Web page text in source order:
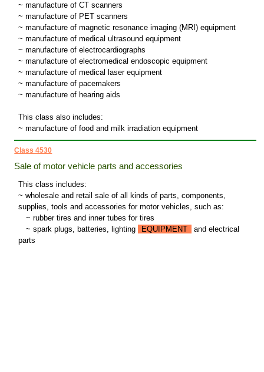
~ manufacture of CT scanners
~ manufacture of PET scanners
~ manufacture of magnetic resonance imaging (MRI) equipment
~ manufacture of medical ultrasound equipment
~ manufacture of electrocardiographs
~ manufacture of electromedical endoscopic equipment
~ manufacture of medical laser equipment
~ manufacture of pacemakers
~ manufacture of hearing aids
This class also includes:
~ manufacture of food and milk irradiation equipment
Class 4530
Sale of motor vehicle parts and accessories
This class includes:
~ wholesale and retail sale of all kinds of parts, components,
supplies, tools and accessories for motor vehicles, such as:
~ rubber tires and inner tubes for tires
~ spark plugs, batteries, lighting EQUIPMENT
and electrical
parts